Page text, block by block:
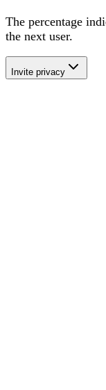
The percentage
the next user.
Invite privacy